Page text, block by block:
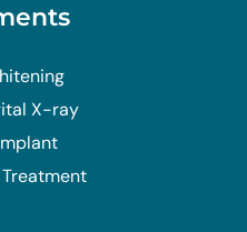
X-ray